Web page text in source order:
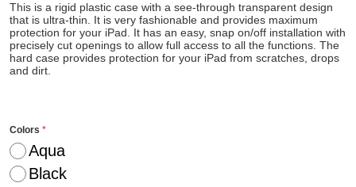
This is a rigid plastic case with a see-through transparent design
that is ultra-thin. It is very fashionable and provides maximum
protection for your iPad. It has an easy, snap on/off installation with
precisely cut openings to allow full access to all the functions. The
hard case provides protection for your iPad from scratches, drops
and dirt.
Colors
Aqua
Black